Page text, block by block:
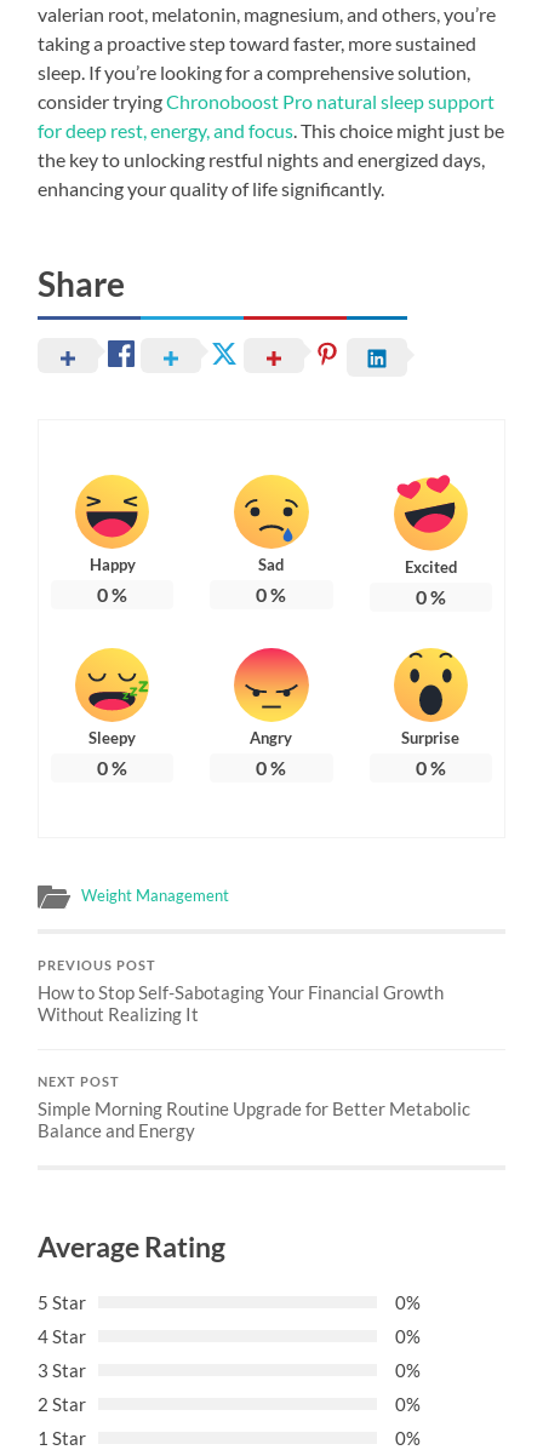
valerian root, melatonin, magnesium, and others, you’re
taking a proactive step toward faster, more sustained
sleep. If you’re looking for a comprehensive solution,
consider tryingChronoboost Pro natural sleep support
for deep rest, energy, and focus . This choice might just be
the key to unlocking restful nights and energized days,
enhancing your quality of life significantly.
Share
Happy
0%
Sad
0%
Excited
0%
Sleepy
0%
Angry
0%
Surprise
0%
Weight Management
PREVIOUS POST
How to Stop Self-Sabotaging Your Financial Growth
Without Realizing It
NEXT POST
Simple Morning Routine Upgrade for Better Metabolic
Balance and Energy
Average Rating
5 Star
0%
4 Star
0%
3 Star
0%
2 Star
0%
1 Star
0%